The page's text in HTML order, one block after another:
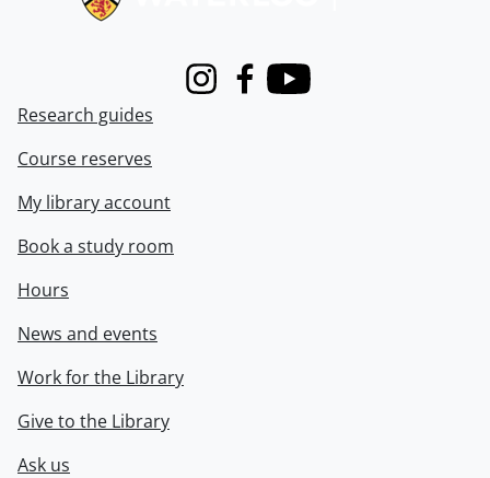
InstagramFacebook
Youtube
Research guides
Course reserves
My library account
Book a study room
Hours
News and events
Work for the Library
Give to the Library
Ask us